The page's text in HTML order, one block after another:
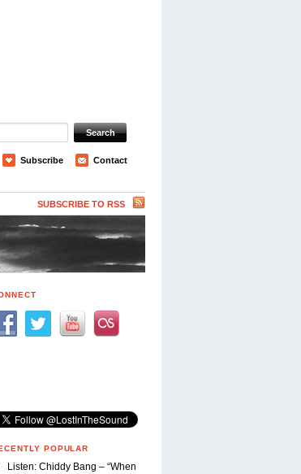
Subscribe Contact
SUBSCRIBE TO RSS
POPULAR
Listen: Chiddy Bang – “When